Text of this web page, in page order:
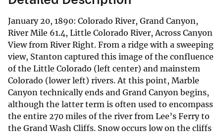
January 20, 1890: Colorado River, Grand Canyon,
River Mile 61.4, Little Colorado River, Across Canyon
View from River Right. From a ridge with a sweeping
view, Stanton captured this image of the confluence
of the Little Colorado (left center) and mainstem
Colorado (lower left) rivers. At this point, Marble
Canyon technically ends and Grand Canyon begins,
although the latter term is often used to encompass
the entire 270 miles of the river from Lee’s Ferry to
the Grand Wash Cliffs. Snow occurs low on the cliffs